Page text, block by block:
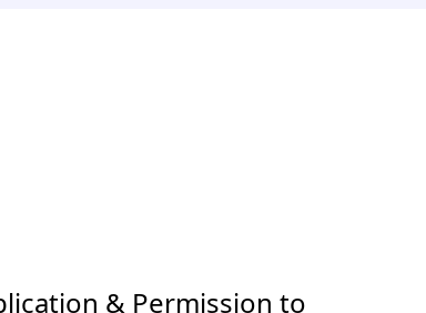
& Permission to